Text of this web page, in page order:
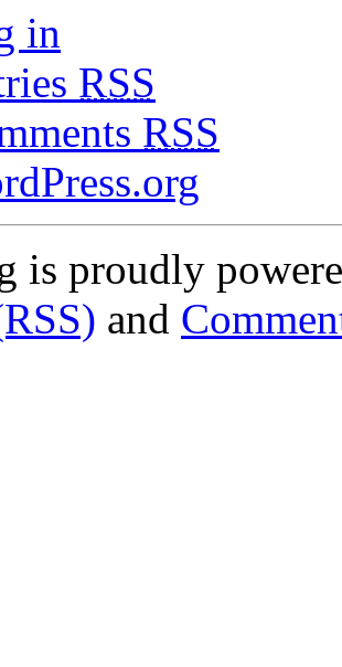
in
RSS
RSS
is proudly
and